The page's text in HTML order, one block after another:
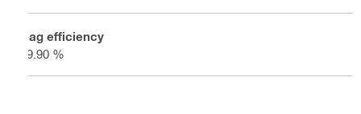
Bag efficiency
99.90 %